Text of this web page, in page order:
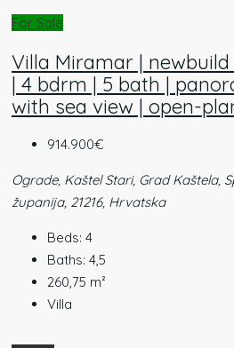
For Sale
Villa Miramar | newbuild
| 4 bdrm | 5 bath |
with sea view | open-
914.900€
Ograde, Kaštel Stari, Grad Kaštela,
županija, 21216, Hrvatska
Beds: 4
Baths: 4,5
260,75 m²
Villa